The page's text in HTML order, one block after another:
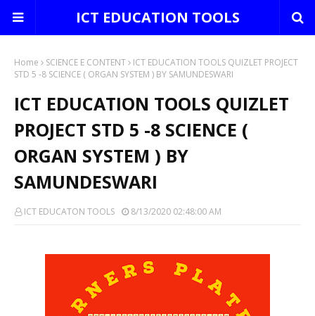
ICT EDUCATION TOOLS
Home SCIENCE E CONTENT
ICT EDUCATION TOOLS QUIZLET PROJECT
STD 5 -8 SCIENCE ( ORGAN SYSTEM ) BY SAMUNDESWARI
ICT EDUCATION TOOLS QUIZLET
PROJECT STD 5 -8 SCIENCE (
ORGAN SYSTEM ) BY
SAMUNDESWARI
ICT EDUCATON TOOLS 8/13/2020 02:48:00 AM